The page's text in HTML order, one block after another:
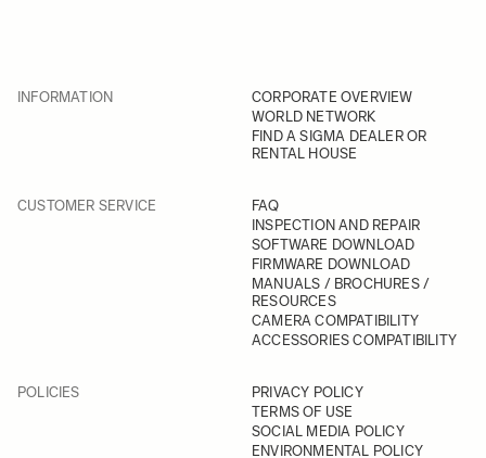
INFORMATION
CORPORATE OVERVIEW
WORLD NETWORK
FIND A SIGMA DEALER OR
RENTAL HOUSE
CUSTOMER SERVICE
FAQ
INSPECTION AND REPAIR
SOFTWARE DOWNLOAD
FIRMWARE DOWNLOAD
MANUALS / BROCHURES /
RESOURCES
CAMERA COMPATIBILITY
ACCESSORIES COMPATIBILITY
POLICIES
PRIVACY POLICY
TERMS OF USE
SOCIAL MEDIA POLICY
ENVIRONMENTAL POLICY